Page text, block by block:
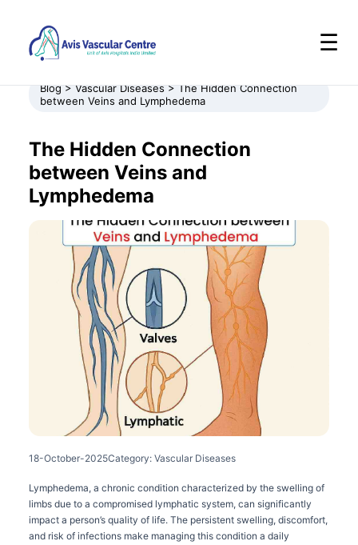
☰
Blog > Vascular Diseases > The Hidden Connection
between Veins and Lymphedema
The Hidden Connection
between Veins and
Lymphedema
18-October-2025Category: Vascular Diseases
Lymphedema, a chronic condition characterized by the swelling of
limbs due to a compromised lymphatic system, can significantly
impact a person’s quality of life. The persistent swelling, discomfort,
and risk of infections make managing this condition a daily